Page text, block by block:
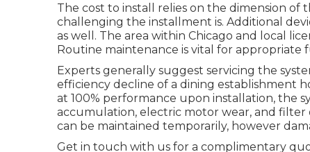
The cost to install relies on the dimension
challenging the installment is. Additional
as well. The area within Chicago and local
Routine maintenance is vital for appropriate
Experts generally suggest servicing the
efficiency decline of a dining establishment
at 100% performance upon installation, the
accumulation, electric motor wear, and
can be maintained temporarily, however
Get in touch with us for a complimentary